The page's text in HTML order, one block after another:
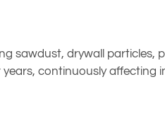
sawdust, drywall particles,
continuously affecting